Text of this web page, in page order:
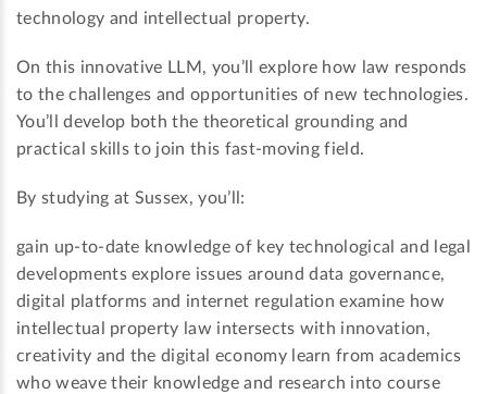
technology and intellectual property.
On this innovative LLM, you’ll explore how law responds
to the challenges and opportunities of new technologies.
You’ll develop both the theoretical grounding and
practical skills to join this fast-moving field.
By studying at Sussex, you’ll:
gain up-to-date knowledge of key technological and legal
developments explore issues around data governance,
digital platforms and internet regulation examine how
intellectual property law intersects with innovation,
creativity and the digital economy learn from academics
who weave their knowledge and research into course